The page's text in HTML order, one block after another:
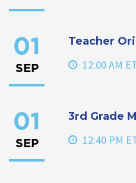
01
SEP
Teacher
12:00 AM
01
SEP
3rd Grade
12:40 PM